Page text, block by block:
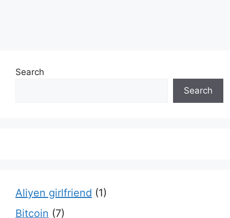
Search
Search
Aliyen girlfriend (1)
Bitcoin (7)